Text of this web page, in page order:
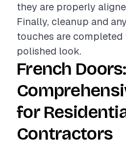
they are properly
Finally, cleanup and
touches are completed
polished look.
French Doors:
for
Contractors